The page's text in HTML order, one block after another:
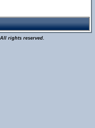
All rights reserved.